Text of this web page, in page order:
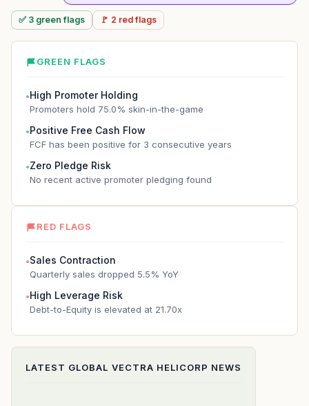
✅ 3 greenflags 🚩 2 redflags
GREEN FLAGS
●High Promoter Holding
Promoters hold 75.0% skin-in-the-game
●Positive Free Cash Flow
FCF has been positive for 3 consecutive years
●Zero Pledge Risk
No recent active promoter pledging found
RED FLAGS
●Sales Contraction
Quarterly sales dropped 5.5% YoY
●High Leverage Risk
Debt-to-Equity is elevated at 21.70x
LATEST GLOBAL VECTRA HELICORP NEWS